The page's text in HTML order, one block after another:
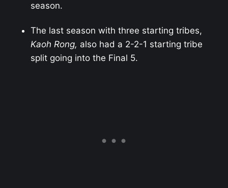
season.
The last season with three starting tribes,
Kaoh Rong, also had a 2-2-1 starting tribe
split going into the Final 5.